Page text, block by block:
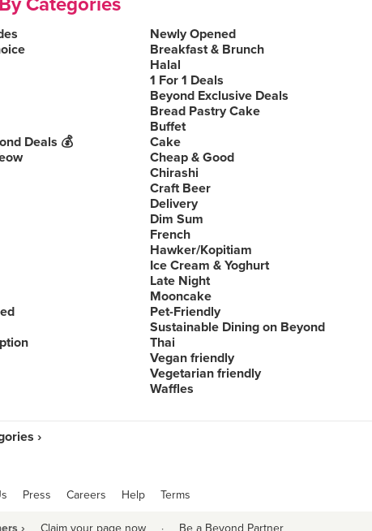
Newly Opened
Breakfast & Brunch
Halal
1 For 1 Deals
Beyond Exclusive Deals
Bread Pastry Cake
Buffet
Deals 💰
Cake
Cheap & Good
Chirashi
Craft Beer
Delivery
Dim Sum
French
Hawker/Kopitiam
Ice Cream & Yoghurt
Late Night
Mooncake
Pet-Friendly
Sustainable Dining on Beyond
Thai
Vegan friendly
Vegetarian friendly
Waffles
›
Press Careers Help Terms
› Claim your page now · Be a Beyond Partner